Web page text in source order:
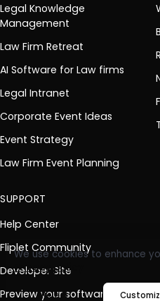
Legal Knowledge
Management
Law Firm Retreat
AI Software for Law firms
Legal Intranet
Corporate Event Ideas
Event Strategy
Law Firm Event Planning
SUPPORT
Help Center
Fliplet Community
Developer Site
Preview your software
We use cookies to enhance
Privacy policy
Reject